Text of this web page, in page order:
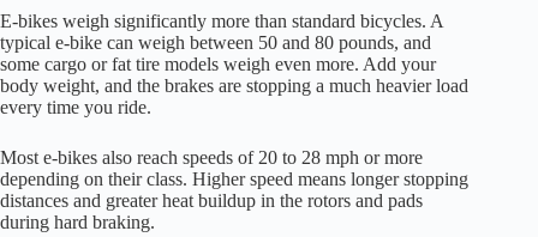
E-bikes weigh significantly more than standard bicycles. A
typical e-bike can weigh between 50 and 80 pounds, and
some cargo or fat tire models weigh even more. Add your
body weight, and the brakes are stopping a much heavier load
every time you ride.
Most e-bikes also reach speeds of 20 to 28 mph or more
depending on their class. Higher speed means longer stopping
distances and greater heat buildup in the rotors and pads
during hard braking.